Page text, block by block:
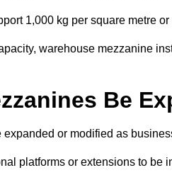
1,000 kg per square metre or
warehouse mezzanine
Be
or modified as
platforms or extensions to be